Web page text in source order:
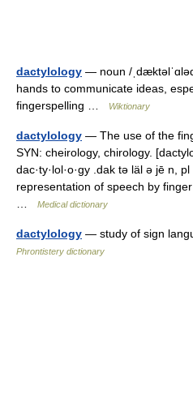
dactylology — noun /
hands to communicate ideas,
fingerspelling …
Wiktionary
dactylology — The use of the
SYN: cheirology, chirology.
dac·ty·lol·o·gy .dak tə läl ə jē n,
representation of speech by
Medical dictionary
dactylology — study of sign
Phrontistery dictionary